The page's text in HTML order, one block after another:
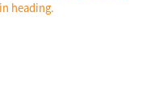
heading.